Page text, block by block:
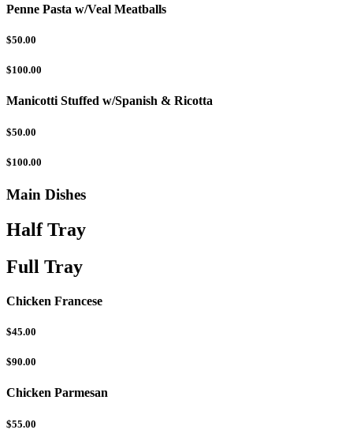
Penne Pasta w/Veal Meatballs
$50.00
$100.00
Manicotti Stuffed w/Spanish & Ricotta
$50.00
$100.00
Main Dishes
Half Tray
Full Tray
Chicken Francese
$45.00
$90.00
Chicken Parmesan
$55.00